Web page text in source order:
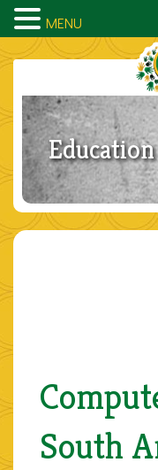
Education
South
MENU